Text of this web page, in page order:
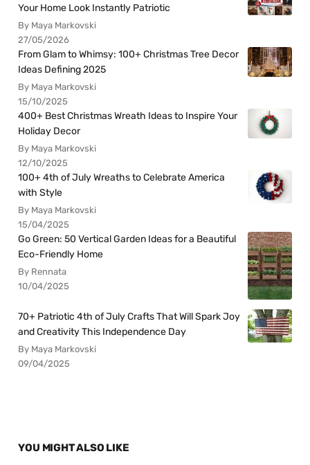
Your Home Look Instantly Patriotic
By Maya Markovski
27/05/2026
From Glam to Whimsy: 100+ Christmas Tree Decor
Ideas Defining 2025
By Maya Markovski
15/10/2025
400+ Best Christmas Wreath Ideas to Inspire Your
Holiday Decor
By Maya Markovski
12/10/2025
100+ 4th of July Wreaths to Celebrate America
with Style
By Maya Markovski
15/04/2025
Go Green: 50 Vertical Garden Ideas for a Beautiful
Eco-Friendly Home
By Rennata
10/04/2025
70+ Patriotic 4th of July Crafts That Will Spark Joy
and Creativity This Independence Day
By Maya Markovski
09/04/2025
YOU MIGHT ALSO LIKE